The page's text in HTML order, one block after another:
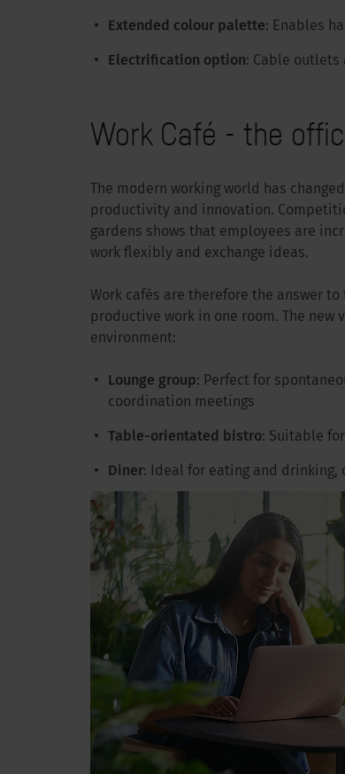
Extended colour palette: Enables
Electrification option: Cable outlets
Work Café - the
The modern working world has
productivity and innovation.
gardens shows that employees are
work flexibly and exchange ideas.
Work cafés are therefore the answer
productive work in one room. The
environment:
Lounge group: Perfect for
coordination meetings
Table-orientated bistro: Suitable
Diner: Ideal for eating and drinking,